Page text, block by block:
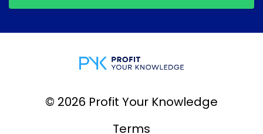
© 2026 Profit Your Knowledge
Terms